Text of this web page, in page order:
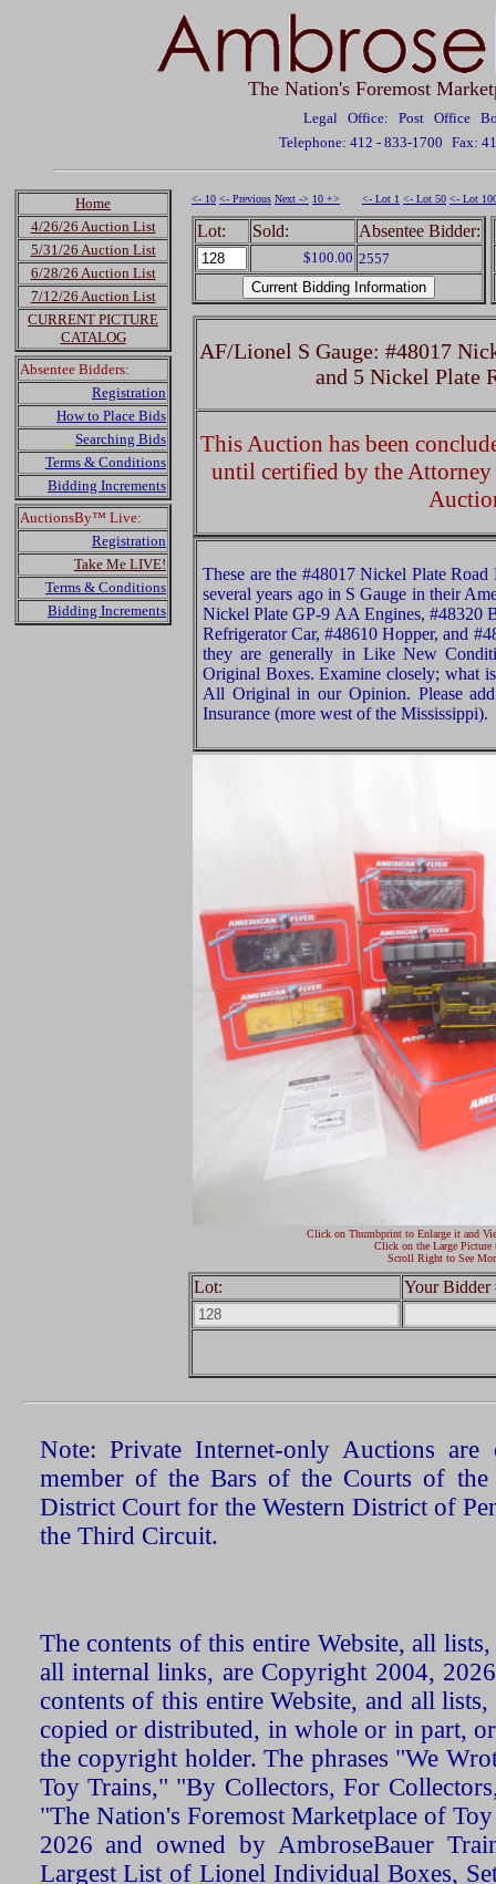
The Nation's Foremost
Legal Office: Post Office
Telephone: 412 - 833-1700 Fax:
Home
4/26/26 Auction List
5/31/26 Auction List
6/28/26 Auction List
7/12/26 Auction List
CURRENT PICTURE
CATALOG
Absentee Bidders:
Registration
How to Place Bids
Searching Bids
Terms & Conditions
Bidding Increments
AuctionsBy™ Live:
Registration
Take Me LIVE!
Terms & Conditions
Bidding Increments
<- 10 <- Previous Next -> 10 +> <- Lot 1 <- Lot 50 <- Lot
Lot: Sold: Absentee Bidder:
$100.00 2557
AF/Lionel S Gauge: #48017
and 5 Nickel Plate
This Auction has been
until certified by the
These are the #48017 Nickel Plate
several years ago in S Gauge in their
Nickel Plate GP-9 AA Engines, #48320
Refrigerator Car, #48610 Hopper, and
they are generally in Like New
Original Boxes. Examine closely; what
All Original in our Opinion. Please
Insurance (more west of the Mississippi).
Click on Thumbprint to Enlarge it and
Click on the Large Picture
Scroll Right to See
Lot: Your Bidder
Note: Private Internet-only Auctions
member of the Bars of the Courts of the
District Court for the Western District of
the Third Circuit.
The contents of this entire Website, all
all internal links, are Copyright 2004,
contents of this entire Website, and all
copied or distributed, in whole or in part,
the copyright holder. The phrases "We
Toy Trains," "By Collectors, For
"The Nation's Foremost Marketplace of
2026 and owned by AmbroseBauer
Largest List of Lionel Individual Boxes,